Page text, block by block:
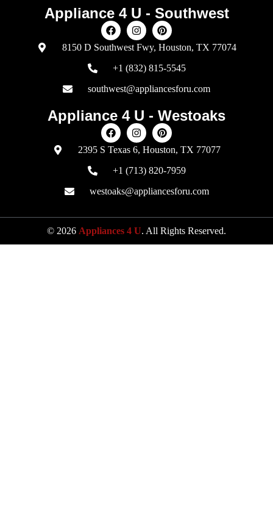
Appliance 4 U - Southwest
8150 D Southwest Fwy, Houston, TX 77074
+1 (832) 815-5545
southwest@appliancesforu.com
Appliance 4 U - Westoaks
2395 S Texas 6, Houston, TX 77077
+1 (713) 820-7959
westoaks@appliancesforu.com
© 2026 Appliances 4 U. All Rights Reserved.